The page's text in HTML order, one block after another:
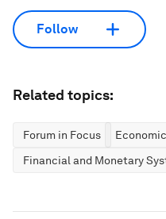
Follow
Related topics:
Forum in Focus
Financial and Monetary